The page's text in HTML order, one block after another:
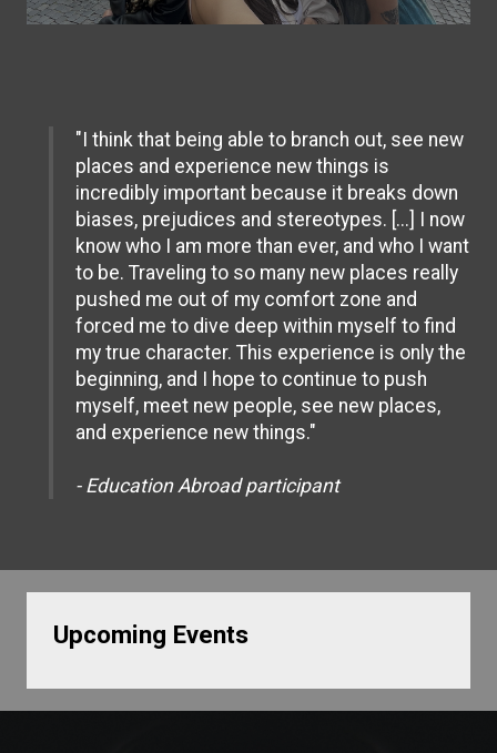
"I think that being able to branch out, see new
places and experience new things is
incredibly important because it breaks down
biases, prejudices and stereotypes. [...] I now
know who I am more than ever, and who I want
to be. Traveling to so many new places really
pushed me out of my comfort zone and
forced me to dive deep within myself to find
my true character. This experience is only the
beginning, and I hope to continue to push
myself, meet new people, see new places,
and experience new things."
- Education Abroad participant
Upcoming Events